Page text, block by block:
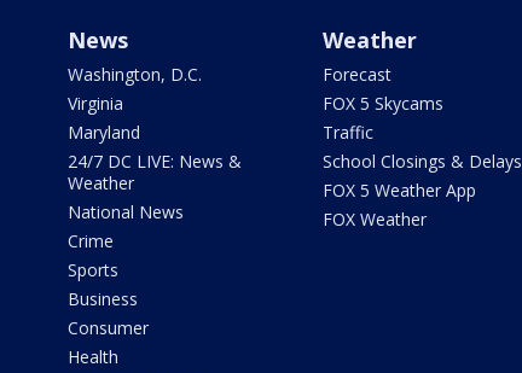
News
Washington, D.C.
Virginia
Maryland
24/7 DC LIVE: News &
Weather
National News
Crime
Sports
Business
Consumer
Health
Weather
Forecast
FOX 5 Skycams
Traffic
School Closings & Delays
FOX 5 Weather App
FOX Weather